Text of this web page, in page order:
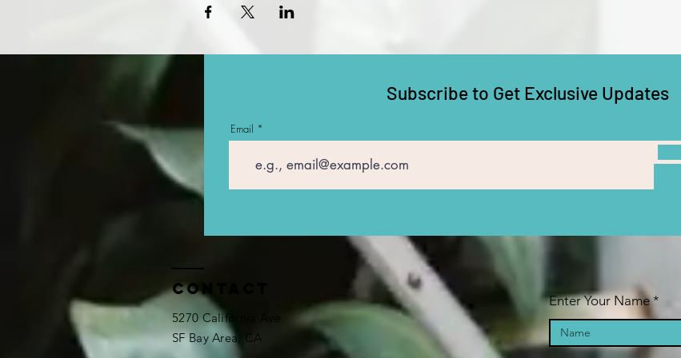
Subscribe to Get Exclusive Updates
Email
Contact
5270 California Ave
SF Bay Area, CA
Enter Your Name